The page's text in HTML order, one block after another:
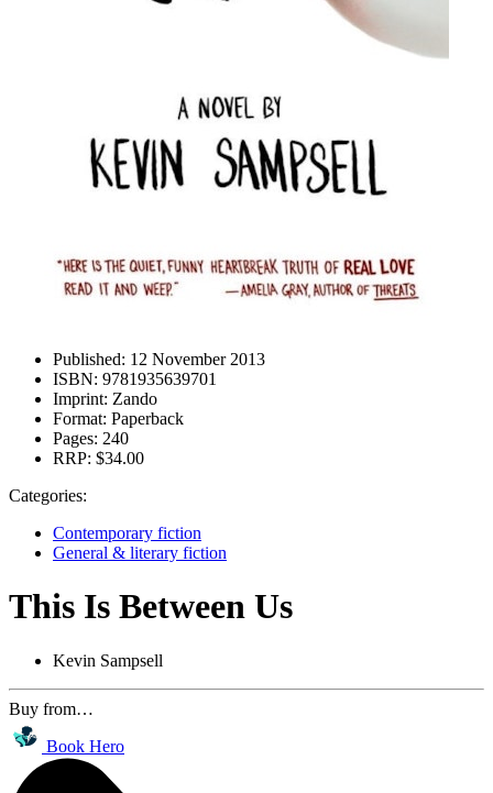
Published: 12 November 2013
ISBN: 9781935639701
Imprint: Zando
Format: Paperback
Pages: 240
RRP: $34.00
Categories:
Contemporary fiction
General & literary fiction
This Is Between Us
Kevin Sampsell
Buy from…
Book Hero